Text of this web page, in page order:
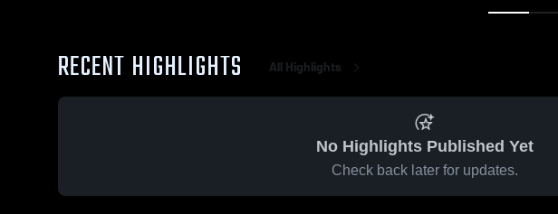
RECENT HIGHLIGHTS All Highlights
No Highlights Published Yet
Check back later for updates.